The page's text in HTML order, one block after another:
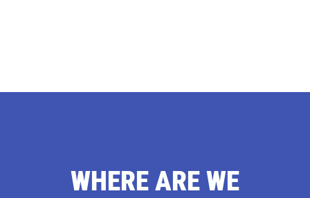
WHERE ARE WE